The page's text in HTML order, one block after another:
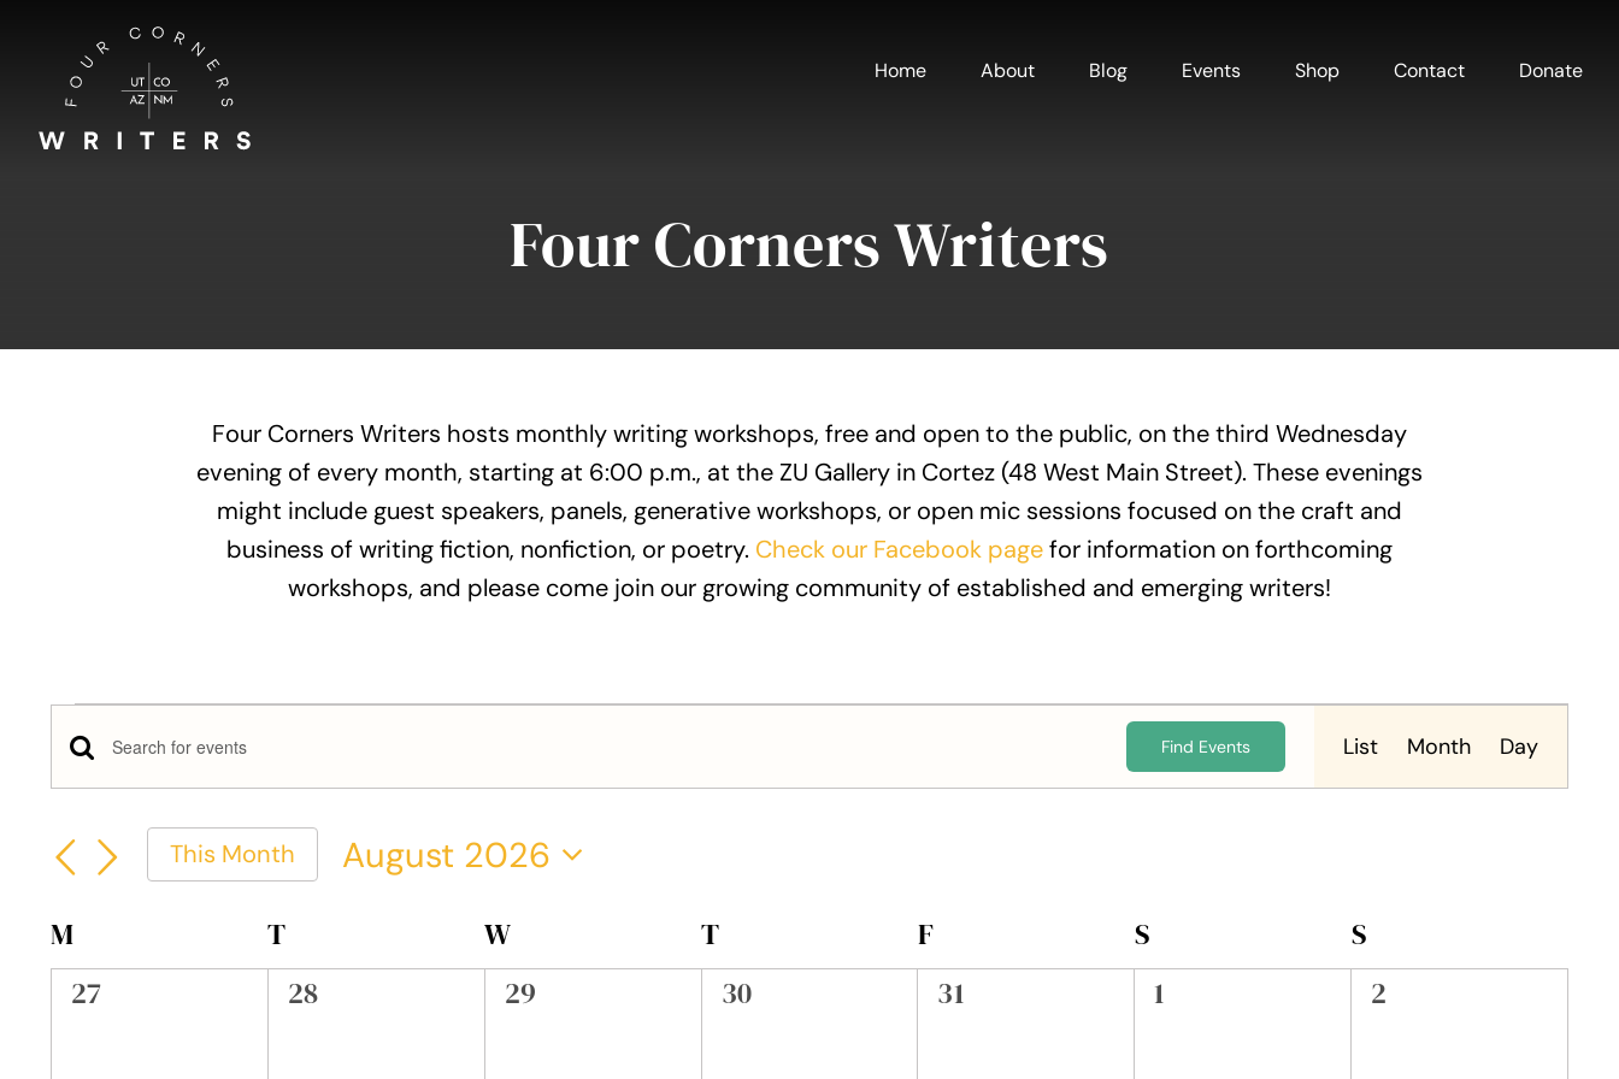
content
Home About Blog Events Shop Contact Donate
Four Corners Writers
Four Corners Writers hosts monthly writing workshops, free and open to the public, on the third Wednesday
evening of every month, starting at 6:00 p.m., at the ZU Gallery in Cortez (48 West Main Street). These evenings
might include guest speakers, panels, generative workshops, or open mic sessions focused on the craft and
business of writing fiction, nonfiction, or poetry. Check our Facebook pagefor information on forthcoming
workshops, and please come join our growing community of established and emerging writers!
Events
Events
Search
and
Views
Navigation
Enter
Keyword.
for
by
Keyword.
Find Events
Event
Views
List Month Day
This Month
August 2026
Calendar
of
M T W T F S S
0
27 0
28 0
29 0
30 0
31 0
1 0
2